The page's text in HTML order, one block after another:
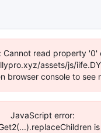
Cannot read property '0'
assets/js/
browser console to see
JavaScript error: